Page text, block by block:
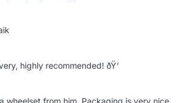
highly recommended! ðŸ‘
wheelset from him. Packaging is very nice